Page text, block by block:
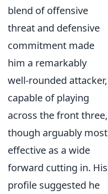
blend of offensive
threat and defensive
commitment made
him a remarkably
well-rounded attacker,
capable of playing
across the front three,
though arguably most
effective as a wide
forward cutting in. His
profile suggested he